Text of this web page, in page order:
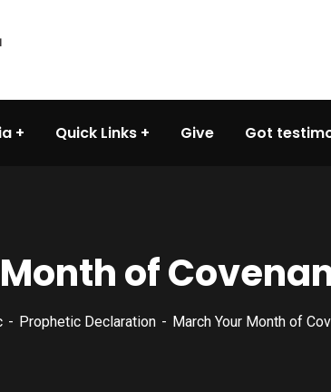
Quick Links Give Got
of
Prophetic Declaration March Your Month of